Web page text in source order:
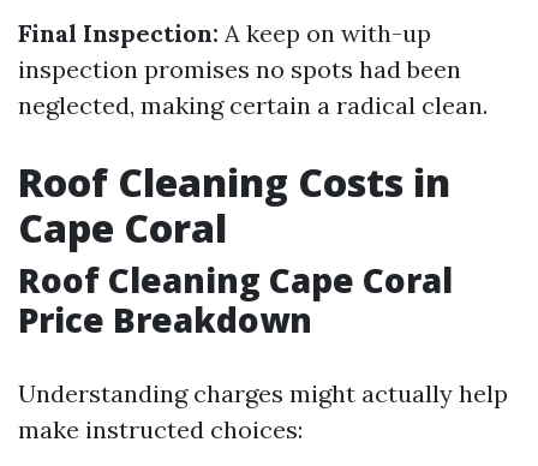
Final Inspection: A keep on with-up
inspection promises no spots had been
neglected, making certain a radical clean.
Roof Cleaning Costs in
Cape Coral
Roof Cleaning Cape Coral
Price Breakdown
Understanding charges might actually help
make instructed choices: